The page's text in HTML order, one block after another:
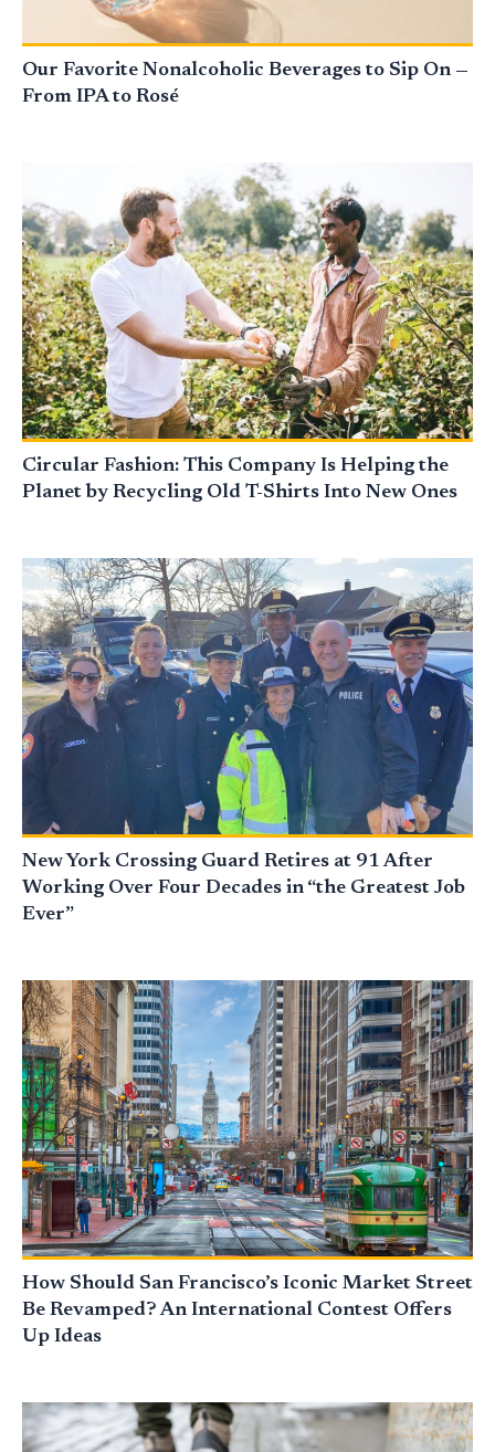
Our Favorite Nonalcoholic Beverages to Sip On —
From IPA to Rosé
Circular Fashion: This Company Is Helping the
Planet by Recycling Old T-Shirts Into New Ones
New York Crossing Guard Retires at 91 After
Working Over Four Decades in “the Greatest Job
Ever”
How Should San Francisco’s Iconic Market Street
Be Revamped? An International Contest Offers
Up Ideas